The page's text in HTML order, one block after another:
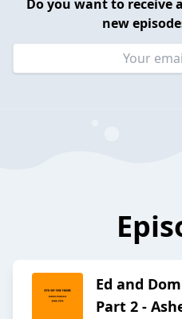
Do you want to receive
new
Ed and
Part 2 -